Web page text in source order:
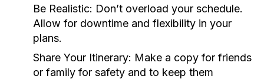
Be Realistic: Don’t overload your schedule.
Allow for downtime and flexibility in your
plans.
Share Your Itinerary: Make a copy for friends
or family for safety and to keep them